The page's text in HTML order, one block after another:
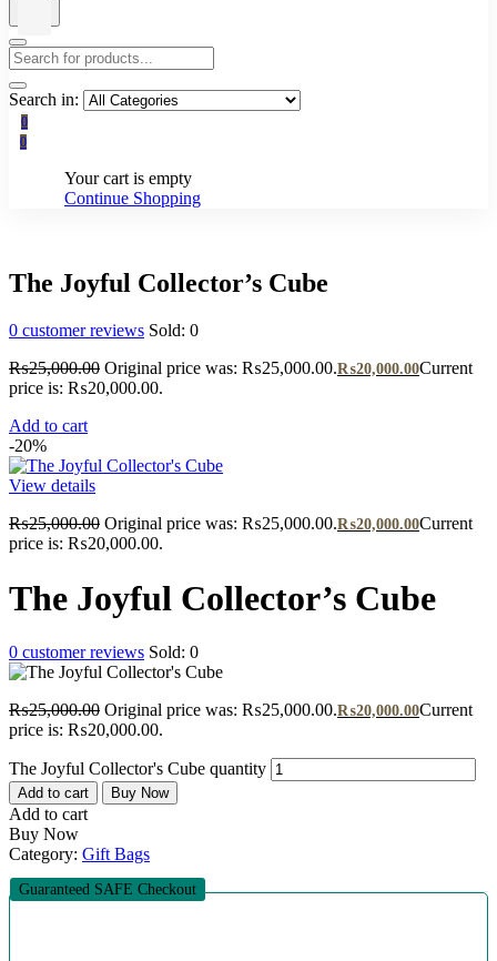
Search in:
0
0
Your cart is empty
Continue Shopping
The Joyful Collector’s Cube
0 customer reviews Sold: 0
₨25,000.00 Original price was: ₨25,000.00.₨20,000.00Current
price is: ₨20,000.00.
Add to cart
-20%
View details
₨25,000.00 Original price was: ₨25,000.00.₨20,000.00Current
price is: ₨20,000.00.
The Joyful Collector’s Cube
0 customer reviews Sold: 0
₨25,000.00 Original price was: ₨25,000.00.₨20,000.00Current
price is: ₨20,000.00.
The Joyful Collector's Cube quantity
Add to cart Buy Now
Add to cart
Buy Now
Category: Gift Bags
Guaranteed SAFE Checkout